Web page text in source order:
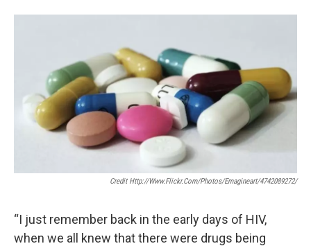
Credit Http://www.flickr.com/photos/emagineart/4742089272/
“I just remember back in the early days of HIV,
when we all knew that there were drugs being